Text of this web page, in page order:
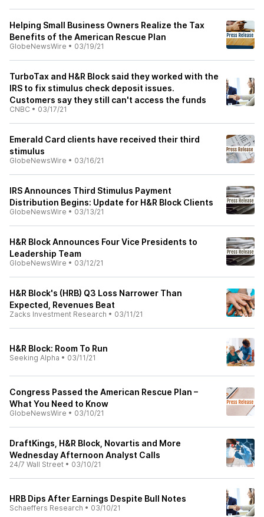
Helping Small Business Owners Realize the Tax
Benefits of the American Rescue Plan
GlobeNewsWire • 03/19/21
TurboTax and H&R Block said they worked with the
IRS to fix stimulus check deposit issues.
Customers say they still can't access the funds
CNBC • 03/17/21
Emerald Card clients have received their third
stimulus
GlobeNewsWire • 03/16/21
IRS Announces Third Stimulus Payment
Distribution Begins: Update for H&R Block Clients
GlobeNewsWire • 03/13/21
H&R Block Announces Four Vice Presidents to
Leadership Team
GlobeNewsWire • 03/12/21
H&R Block's (HRB) Q3 Loss Narrower Than
Expected, Revenues Beat
Zacks Investment Research • 03/11/21
H&R Block: Room To Run
Seeking Alpha • 03/11/21
Congress Passed the American Rescue Plan –
What You Need to Know
GlobeNewsWire • 03/10/21
DraftKings, H&R Block, Novartis and More
Wednesday Afternoon Analyst Calls
24/7 Wall Street • 03/10/21
HRB Dips After Earnings Despite Bull Notes
Schaeffers Research • 03/10/21